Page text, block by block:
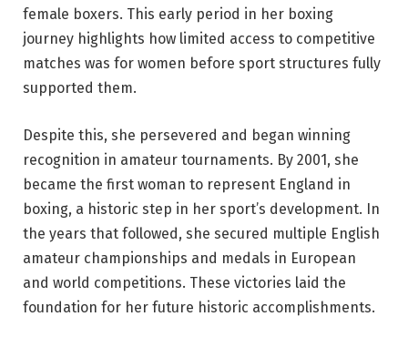
female boxers. This early period in her boxing
journey highlights how limited access to competitive
matches was for women before sport structures fully
supported them.
Despite this, she persevered and began winning
recognition in amateur tournaments. By 2001, she
became the first woman to represent England in
boxing, a historic step in her sport’s development. In
the years that followed, she secured multiple English
amateur championships and medals in European
and world competitions. These victories laid the
foundation for her future historic accomplishments.